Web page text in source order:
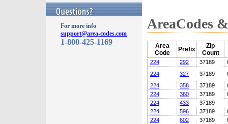
For more info
support@area-codes.com
1-800-425-1169
AreaCodes
Area
Code
Prefix
Zip
Count
224 292 37189
224
327 37189
224
358 37189
224
360 37189
224
433 37189
224
596 37189
224
602 37189